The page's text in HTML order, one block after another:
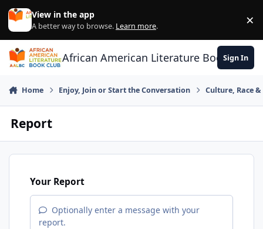
Skip to content
View in the app
A better way to browse. Learn more. ×
African American Literature Book Club
Sign In
Home Enjoy, Join or Start the Conversation Culture, Race
Report
Your Report
Optionally enter a message with your
report.